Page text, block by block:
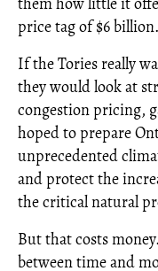
price tag of $6 billion.
If the Tories really
they would look at
congestion pricing,
hoped to prepare
unprecedented
and protect the
the critical natural
But that costs
between time and